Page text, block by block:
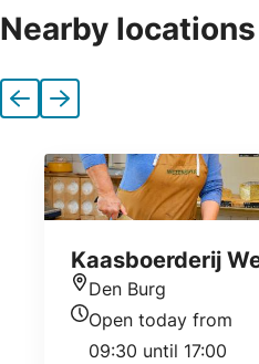
Nearby locations
Previous
Next
Kaasboerderij
Location
Den Burg
Today's opening hours
Open today from
09:30 until 17:00